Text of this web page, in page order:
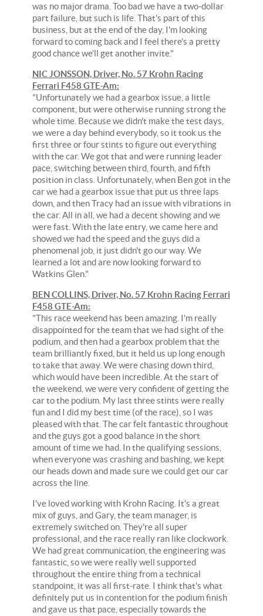
was no major drama. Too bad we have a two-dollar
part failure, but such is life. That's part of this
business, but at the end of the day, I'm looking
forward to coming back and I feel there's a pretty
good chance we'll get another invite."
NIC JONSSON, Driver, No. 57 Krohn Racing
Ferrari F458 GTE-Am:
"Unfortunately we had a gearbox issue, a little
component, but were otherwise running strong the
whole time. Because we didn't make the test days,
we were a day behind everybody, so it took us the
first three or four stints to figure out everything
with the car. We got that and were running leader
pace, switching between third, fourth, and fifth
position in class. Unfortunately, when Ben got in the
car we had a gearbox issue that put us three laps
down, and then Tracy had an issue with vibrations in
the car. All in all, we had a decent showing and we
were fast. With the late entry, we came here and
showed we had the speed and the guys did a
phenomenal job, it just didn't go our way. We
learned a lot and are now looking forward to
Watkins Glen."
BEN COLLINS, Driver, No. 57 Krohn Racing Ferrari
F458 GTE-Am:
"This race weekend has been amazing. I'm really
disappointed for the team that we had sight of the
podium, and then had a gearbox problem that the
team brilliantly fixed, but it held us up long enough
to take that away. We were chasing down third,
which would have been incredible. At the start of
the weekend, we were very confident of getting the
car to the podium. My last three stints were really
fun and I did my best time (of the race), so I was
pleased with that. The car felt fantastic throughout
and the guys got a good balance in the short
amount of time we had. In the qualifying sessions,
when everyone was crashing and bashing, we kept
our heads down and made sure we could get our car
across the line.
I've loved working with Krohn Racing. It's a great
mix of guys, and Gary, the team manager, is
extremely switched on. They're all super
professional, and the race really ran like clockwork.
We had great communication, the engineering was
fantastic, so we were really well supported
throughout the entire thing from a technical
standpoint, it was all first-rate. I think that's what
definitely put us in contention for the podium finish
and gave us that pace, especially towards the